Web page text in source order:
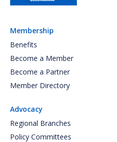
Membership
Benefits
Become a Member
Become a Partner
Member Directory
Advocacy
Regional Branches
Policy Committees